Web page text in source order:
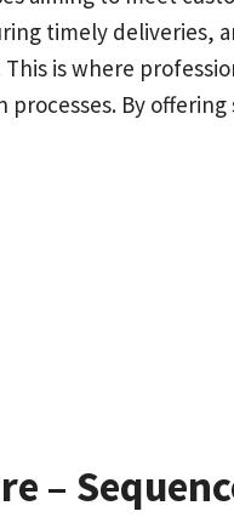
timely deliveries,
is where
By
–